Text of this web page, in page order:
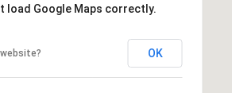
load Google Maps correctly.
OK